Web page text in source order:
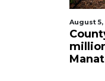
sends $2.6
back to
schools